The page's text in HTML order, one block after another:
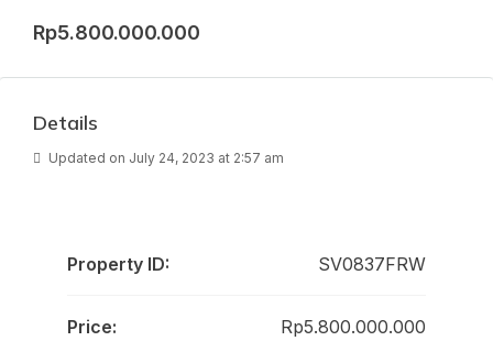
Rp5.800.000.000
Details
Updated on July 24, 2023 at 2:57 am
Property ID: SV0837FRW
Price: Rp5.800.000.000